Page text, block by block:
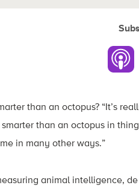
than an octopus? “It’s
smarter than an octopus in
in many other ways.”
animal intelligence,